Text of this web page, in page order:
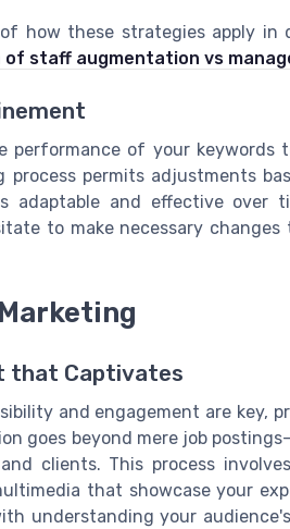
how these strategies apply in
of staff augmentation vs
performance of your
process permits adjustments
adaptable and effective over
to make necessary
that Captivates
and engagement are key,
goes beyond mere job
clients. This process
that showcase your
understanding your